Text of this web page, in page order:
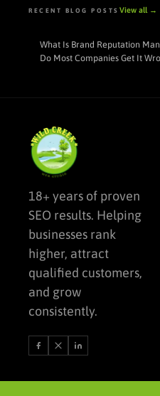
RECENT BLOG POSTS View all →
What Is Brand Reputation
Do Most Companies Get It
18+ years of proven
SEO results. Helping
businesses rank
higher, attract
qualified customers,
and grow
consistently.